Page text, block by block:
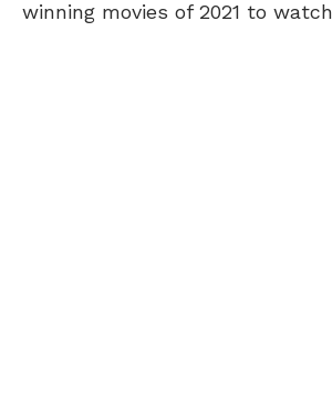
winning movies of 2021 to